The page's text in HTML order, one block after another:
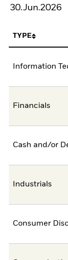
30.Jun.2026
TYPE
Information
Financials
Cash and/or
Industrials
Consumer